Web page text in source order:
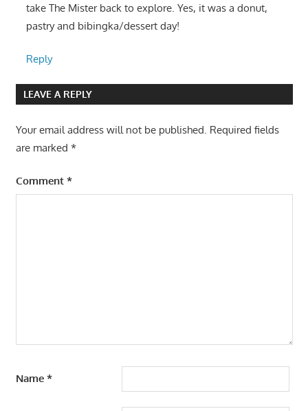
take The Mister back to explore. Yes, it was a donut,
pastry and bibingka/dessert day!
Reply
LEAVE A REPLY
Your email address will not be published. Required fields
are marked *
Comment *
Name *